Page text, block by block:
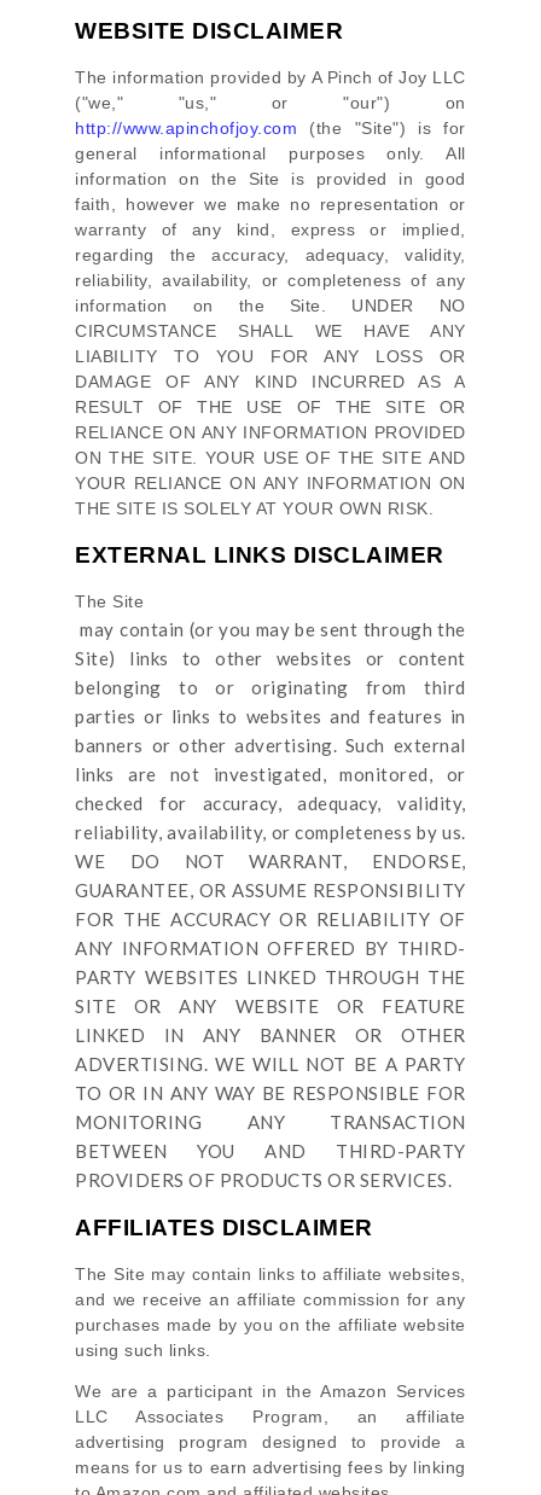
WEBSITE DISCLAIMER
The information provided by A Pinch of Joy LLC
("we," "us," or "our") on
http://www.apinchofjoy.com (the "Site") is for
general informational purposes only. All
information on the Site
is provided in good
faith, however we make no representation or
warranty of any kind, express or implied,
regarding the accuracy, adequacy, validity,
reliability, availability, or completeness of any
information on the Site
. UNDER NO
CIRCUMSTANCE SHALL WE HAVE ANY
LIABILITY TO YOU FOR ANY LOSS OR
DAMAGE OF ANY KIND INCURRED AS A
RESULT OF THE USE OFTHE SITE
OR
RELIANCE ON ANY INFORMATION PROVIDED
ONTHE SITE . YOUR USE OFTHE SITE AND
YOUR RELIANCE ON ANY INFORMATION ON
THE SITE IS SOLELY AT YOUR OWN RISK.
EXTERNAL LINKS DISCLAIMER
The Site
may contain (or you may be sent throughthe
Site) links
to other websites or content
belonging to or originating from third
parties or links to websites and features in
banners or other advertising. Such external
links are not investigated, monitored, or
checked for accuracy, adequacy, validity,
reliability, availability, or completeness by us.
WE DO NOT WARRANT, ENDORSE,
GUARANTEE, OR ASSUME RESPONSIBILITY
FOR THE ACCURACY OR RELIABILITY OF
ANY INFORMATION OFFERED BY THIRD-
PARTY WEBSITES LINKED THROUGH THE
SITE OR ANY WEBSITE OR FEATURE
LINKED IN ANY BANNER OR OTHER
ADVERTISING. WE WILL NOT BE A PARTY
TO OR IN ANY WAY BE RESPONSIBLE FOR
MONITORING ANY TRANSACTION
BETWEEN YOU AND THIRD-PARTY
PROVIDERS OF PRODUCTS OR SERVICES.
AFFILIATES DISCLAIMER
The Site may contain links to affiliate websites,
and we receive an affiliate commission for any
purchases made by you on the affiliate website
using such links.
We are a participant in the Amazon Services
LLC Associates Program, an affiliate
advertising program designed to provide a
means for us to earn advertising fees by linking